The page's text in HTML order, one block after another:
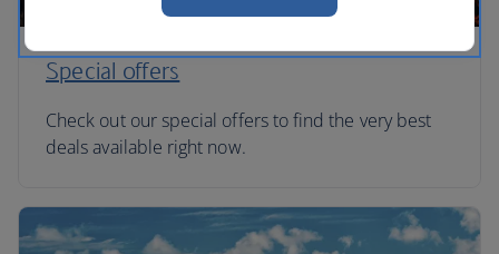
Special offers
Check out our special offers to find the very best
deals available right now.